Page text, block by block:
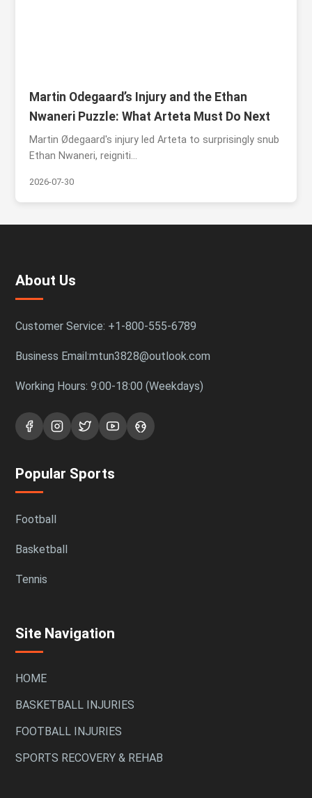
Martin Odegaard’s Injury and the Ethan
Nwaneri Puzzle: What Arteta Must Do Next
Martin Ødegaard's injury led Arteta to surprisingly snub
Ethan Nwaneri, reigniti...
2026-07-30
About Us
Customer Service: +1-800-555-6789
Business Email:mtun3828@outlook.com
Working Hours: 9:00-18:00 (Weekdays)
Popular Sports
Football
Basketball
Tennis
Site Navigation
HOME
BASKETBALL INJURIES
FOOTBALL INJURIES
SPORTS RECOVERY & REHAB